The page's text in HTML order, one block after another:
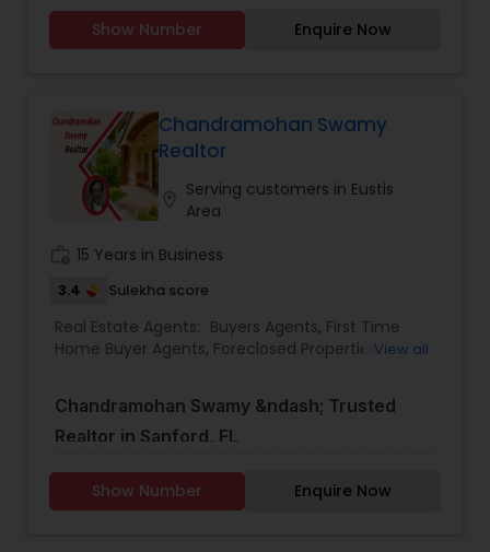
to assisting you in achieving smooth property
transactions. My passion lies in connecting
individuals with their ideal spaces, and I am
values of authenticity, unwavering integrity, and
unwavering passion. Let's work together!!
Contact me today for a consultation!
Show Number Enquire Now
Chandramohan Swamy
Realtor
Serving customers in Eustis
Area
15 Years in Business
3.4 Sulekha score
Real Estate Agents: Buyers Agents, First Time
Home Buyer Agents, Foreclosed Properties
Real Estate Buying/Selling Agents, Real Estate
Commercial Agents, Real Estate Residential
Rental Agents
View all
Chandramohan Swamy &ndash; Trusted
Realtor in Sanford, FL
With years of experience in Florida&rsquo;s real
estate market, Chandramohan Swamy is a
Show Number Enquire Now